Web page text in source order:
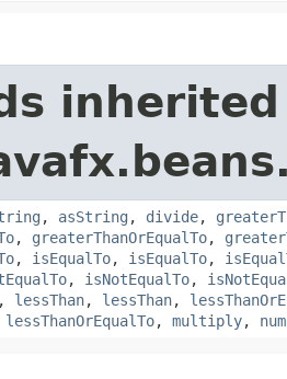
, asString , divide,
, greaterThanOrEqualTo,
, isEqualTo, isEqualTo,
, isNotEqualTo,
, lessThan, lessThan,
lessThanOrEqualTo, multiply,